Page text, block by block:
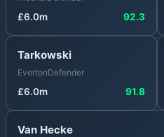
£6.0m 92.3
Tarkowski
EvertonDefender
£6.0m 91.8
Van Hecke